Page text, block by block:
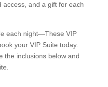
and a gift for each
each night—These VIP
your VIPSuite today.
the inclusions below and